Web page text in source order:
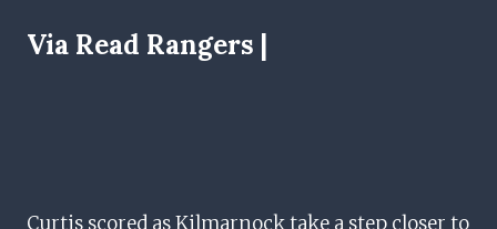
Via Read Rangers |
Curtis scored as Kilmarnock take a step closer to